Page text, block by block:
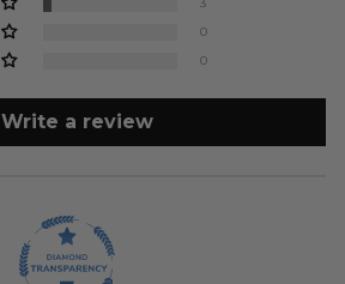
3
0
0
Write a review